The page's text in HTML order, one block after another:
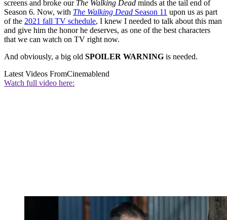
screens and broke our The Walking Dead minds at the tail end of
Season 6. Now, with The Walking Dead Season 11 upon us as part
of the 2021 fall TV schedule, I knew I needed to talk about this man
and give him the honor he deserves, as one of the best characters
that we can watch on TV right now.
And obviously, a big old SPOILER WARNING is needed.
Latest Videos FromCinemablend
Watch full video here: